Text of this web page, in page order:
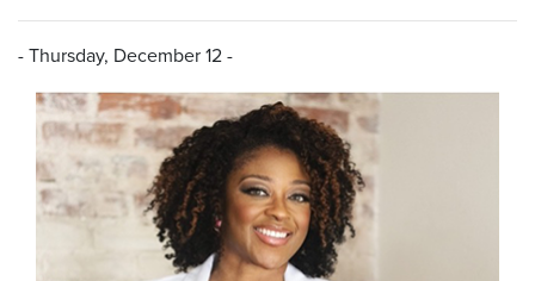
- Thursday, December 12 -